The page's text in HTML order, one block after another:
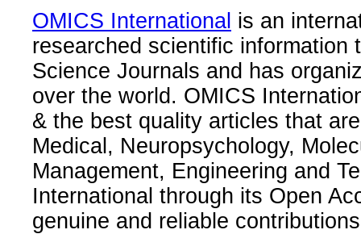
OMICS International is an
researched scientific information
Science Journals and has
over the world. OMICS
& the best quality articles that
Medical, Neuropsychology,
Management, Engineering and
International through its Open
genuine and reliable